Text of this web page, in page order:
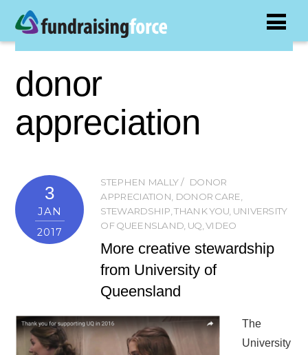
donor
appreciation
3
JAN
2017
STEPHEN MALLY
DONOR
APPRECIATION, DONOR CARE,
STEWARDSHIP,THANK YOU, UNIVERSITY
OF QUEENSLAND, UQ,VIDEO
More creative stewardship
from University of
Queensland
The
University